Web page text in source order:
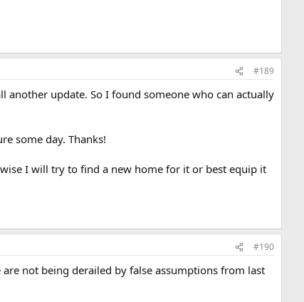
#189
update. So I found someone who can actually
some day. Thanks!
I will try to find a new home for it or best equip it
#190
not being derailed by false assumptions from last